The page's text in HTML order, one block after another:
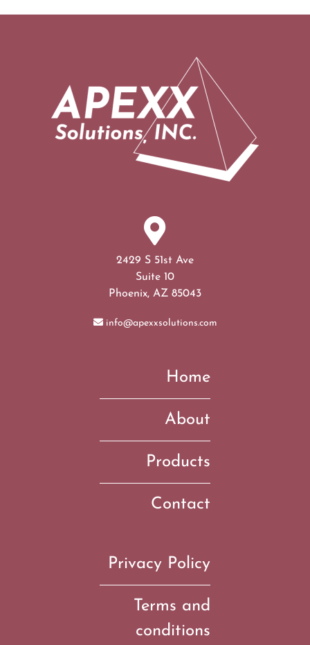
2429 S 51st Ave
Suite 10
Phoenix, AZ 85043
info@apexxsolutions.com
Home
About
Products
Contact
Privacy Policy
Terms and
conditions